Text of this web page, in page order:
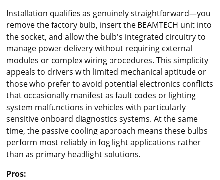
Installation qualifies as genuinely straightforward—you
remove the factory bulb, insert the BEAMTECH unit into
the socket, and allow the bulb's integrated circuitry to
manage power delivery without requiring external
modules or complex wiring procedures. This simplicity
appeals to drivers with limited mechanical aptitude or
those who prefer to avoid potential electronics conflicts
that occasionally manifest as fault codes or lighting
system malfunctions in vehicles with particularly
sensitive onboard diagnostics systems. At the same
time, the passive cooling approach means these bulbs
perform most reliably in fog light applications rather
than as primary headlight solutions.
Pros: